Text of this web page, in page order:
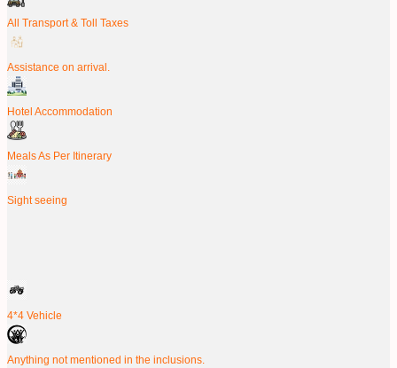
All Transport & Toll Taxes
Assistance on arrival.
Hotel Accommodation
Meals As Per Itinerary
Sight seeing
4*4 Vehicle
Anything not mentioned in the inclusions.